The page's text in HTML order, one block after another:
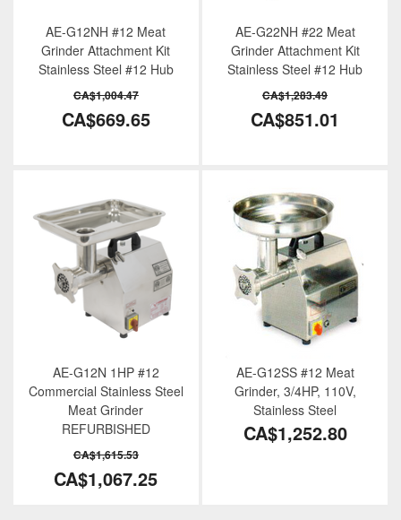
AE-G12NH #12 Meat
Grinder Attachment Kit
Stainless Steel #12 Hub
CA$1,004.47
CA$669.65
AE-G22NH #22 Meat
Grinder Attachment Kit
Stainless Steel #12 Hub
CA$1,283.49
CA$851.01
AE-G12N 1HP #12
Commercial Stainless Steel
Meat Grinder
REFURBISHED
CA$1,615.53
CA$1,067.25
AE-G12SS #12 Meat
Grinder, 3/4HP, 110V,
Stainless Steel
CA$1,252.80